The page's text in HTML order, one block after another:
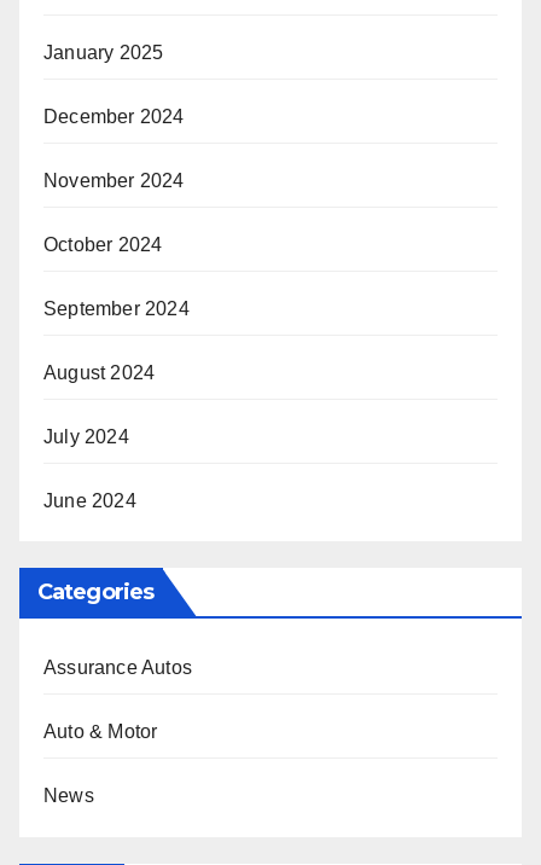
January 2025
December 2024
November 2024
October 2024
September 2024
August 2024
July 2024
June 2024
Categories
Assurance Autos
Auto & Motor
News